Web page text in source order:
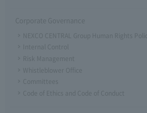
Corporate Governance
NEXCO CENTRAL Group Human Rights Policy
Internal Control
Risk Management
Whistleblower Office
Committees
Code of Ethics and Code of Conduct